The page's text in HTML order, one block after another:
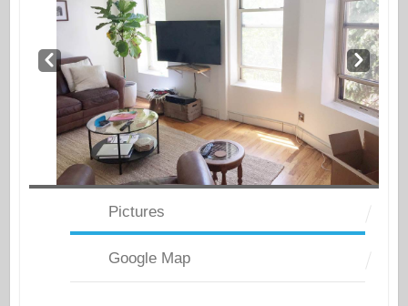
Pre
Nex
t
Pictures
Google Map